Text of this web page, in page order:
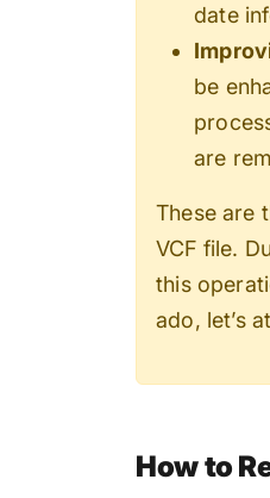
date
be
are
These are
VCF file.
this
ado, let’s
How to